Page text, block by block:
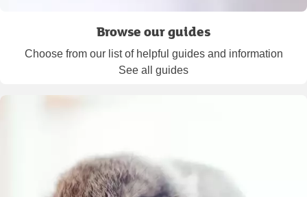
Browse our guides
Choose from our list of helpful guides and information
See all guides